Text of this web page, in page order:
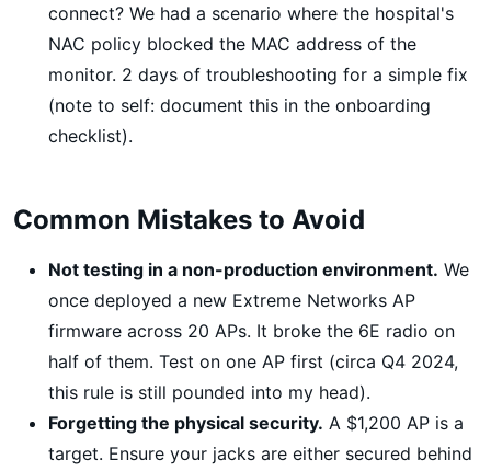
connect? We had a scenario where the hospital's
NAC policy blocked the MAC address of the
monitor. 2 days of troubleshooting for a simple fix
(note to self: document this in the onboarding
checklist).
Common Mistakes to Avoid
Not testing in a non-production environment. We
once deployed a new Extreme Networks AP
firmware across 20 APs. It broke the 6E radio on
half of them. Test on one AP first (circa Q4 2024,
this rule is still pounded into my head).
Forgetting the physical security. A $1,200 AP is a
target. Ensure your jacks are either secured behind